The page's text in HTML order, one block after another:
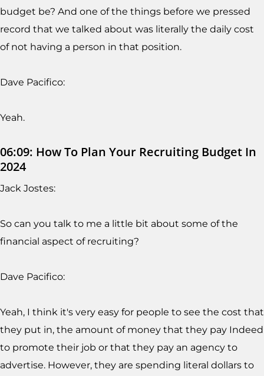
budget be? And one of the things before we pressed
record that we talked about was literally the daily cost
of not having a person in that position.
Dave Pacifico:
Yeah.
06:09: How To Plan Your Recruiting Budget In
2024
Jack Jostes:
So can you talk to me a little bit about some of the
financial aspect of recruiting?
Dave Pacifico:
Yeah, I think it's very easy for people to see the cost that
they put in, the amount of money that they pay Indeed
to promote their job or that they pay an agency to
advertise. However, they are spending literal dollars to